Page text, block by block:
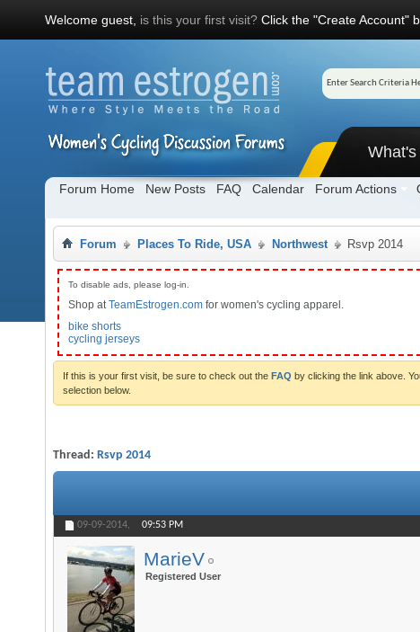
Welcome guest, is this your first visit? Click the "Create Account"
Forum Home New Posts FAQ Calendar Forum Actions
Forum Places To Ride, USA Northwest Rsvp 2014
To disable ads, please log-in.
Shop atTeamEstrogen.com for women's cycling apparel.
bike shorts
cycling jerseys
If this is your first visit, be sure to check out the FAQ by clicking the link above.
selection below.
Thread: Rsvp 2014
09-09-2014, 09:53 PM
MarieV
Registered User